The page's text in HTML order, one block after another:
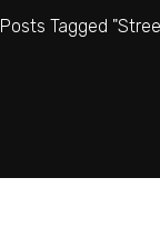
Posts Tagged